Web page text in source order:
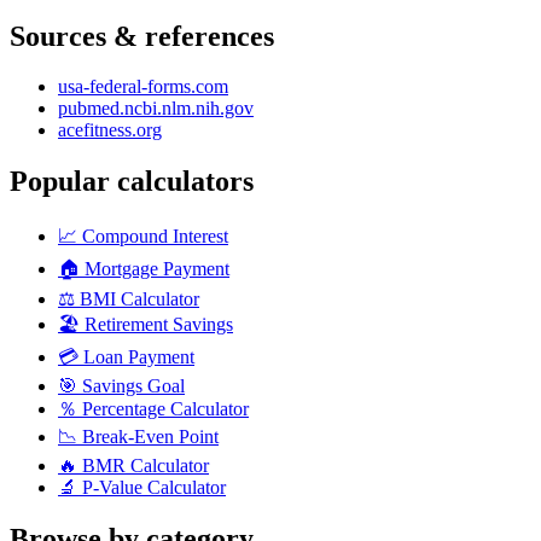
Sources & references
usa-federal-forms.com
pubmed.ncbi.nlm.nih.gov
acefitness.org
Popular calculators
📈 Compound Interest
🏠 Mortgage Payment
⚖️ BMI Calculator
🏖️ Retirement Savings
💳 Loan Payment
🎯 Savings Goal
％ Percentage Calculator
📉 Break-Even Point
🔥 BMR Calculator
🔬 P-Value Calculator